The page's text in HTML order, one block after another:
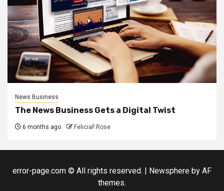
News Business
The News Business Gets a Digital Twist
6 months ago FeliciaF.Rose
error-page.com © All rights reserved. | Newsphere by AF
themes.